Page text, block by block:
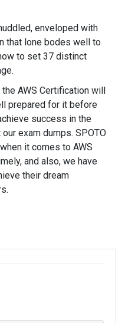
enveloped with
that lone bodes well to
to set 37 distinct
AWS Certification will
prepared for it before
success in the
exam dumps. SPOTO
it comes to AWS
and also, we have
their dream